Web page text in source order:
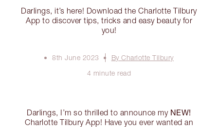
Darlings, it’s here! Download the Charlotte Tilbury
App to discover tips, tricks and easy beauty for
you!
8th June 2023
By Charlotte Tilbury
4 minute read
Darlings, I’m so thrilled to announce my NEW!
Charlotte Tilbury App! Have you ever wanted an